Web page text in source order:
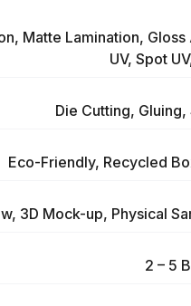
Matte Lamination, Gloss
UV, Spot
Die Cutting,
Eco-Friendly, Recycled
3D Mock-up, Physical
2 – 5